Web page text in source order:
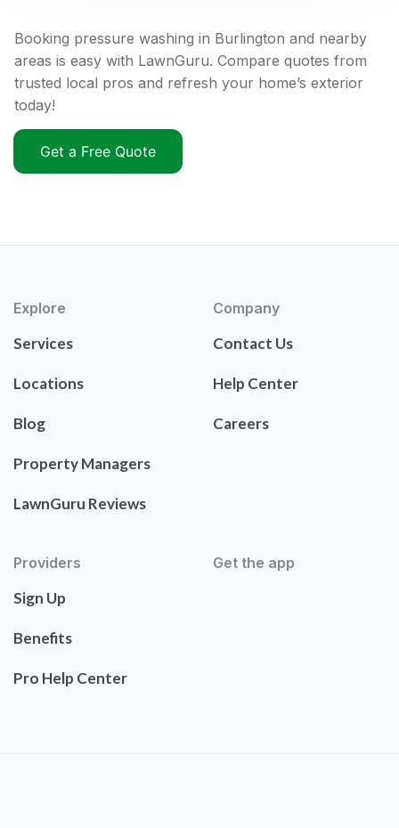
Booking pressure washing in Burlington and nearby
areas is easy with LawnGuru. Compare quotes from
trusted local pros and refresh your home’s exterior
today!
Get a Free Quote
Explore
Services
Locations
Blog
Property Managers
LawnGuru Reviews
Company
Contact Us
Help Center
Careers
Providers
Sign Up
Benefits
Pro Help Center
Get the app